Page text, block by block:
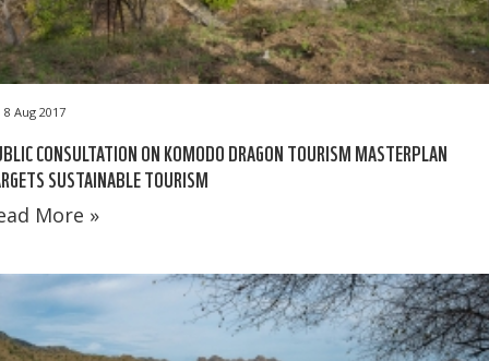
8 Aug 2017
CONSULTATION ON KOMODO DRAGON TOURISM MASTERPLAN
SUSTAINABLE TOURISM
More »